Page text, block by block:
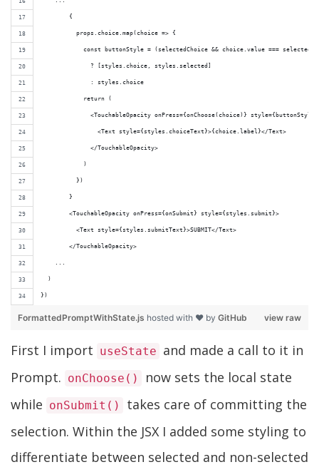
        {
          props.choice.map(choice => {
const buttonStyle = (selectedChoice && choice.value ===
              ? [styles.choice, styles.selected]
              : styles.choice
            return (
<TouchableOpacity onPress={onChoose(choice)}
                <Text style={styles.choiceText}>{choice.label}</Text>
              </TouchableOpacity>
            )
          })
        }
        <TouchableOpacity onPress={onSubmit} style={styles.submit}>
          <Text style={styles.submitText}>SUBMIT</Text>
        </TouchableOpacity>
    ...
  )
})
view raw
FormattedPromptWithState.js hosted with ❤ by GitHub
First I import useState and made a call to it in
Prompt. onChoose()
now sets the local state
while onSubmit()
takes care of committing the
selection. Within the JSX I added some styling to
differentiate between selected and non-selected